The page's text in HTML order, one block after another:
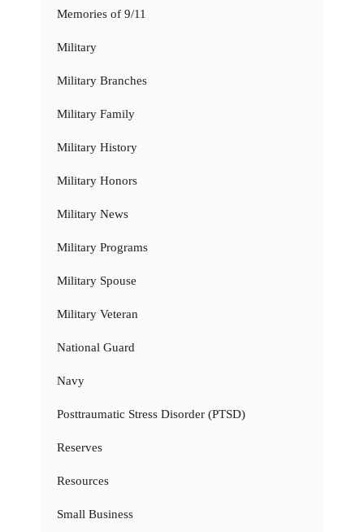
Memories of 9/11
Military
Military Branches
Military Family
Military History
Military Honors
Military News
Military Programs
Military Spouse
Military Veteran
National Guard
Navy
Posttraumatic Stress Disorder (PTSD)
Reserves
Resources
Small Business